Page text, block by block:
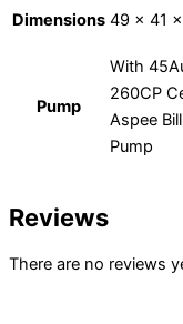
Dimensions 49 × 41
Pump
With
260CP
Aspee
Pump
Reviews
There are no reviews